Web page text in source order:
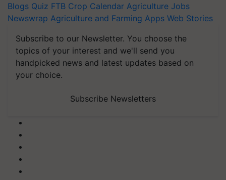
Blogs Quiz FTB Crop Calendar Agriculture Jobs
Newswrap Agriculture and Farming Apps Web Stories
Subscribe to our Newsletter. You choose the
topics of your interest and we'll send you
handpicked news and latest updates based on
your choice.
Subscribe Newsletters